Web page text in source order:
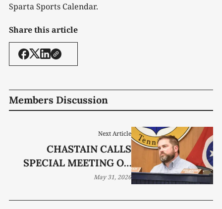
Sparta Sports Calendar.
Share this article
Members Discussion
Next Article
CHASTAIN CALLS
SPECIAL MEETING ON
DATA CENTER
May 31, 2026